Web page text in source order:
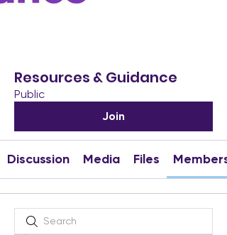
Resources & Guidance
Public
Join
Discussion Media Files Members